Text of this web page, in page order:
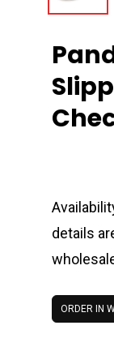
details
ORDER IN